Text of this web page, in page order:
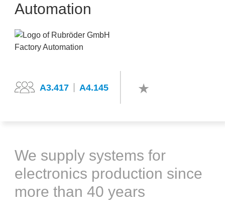
Automation
A3.417 A4.145
We supply systems for
electronics production since
more than 40 years